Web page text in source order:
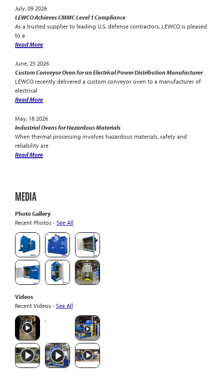
July, 09 2026
LEWCO Achieves CMMC Level 1 Compliance
As a trusted supplier to leading U.S. defense contractors, LEWCO is pleased
to a
Read More
June, 25 2026
Custom Conveyor Oven for an Electrical Power Distribution Manufacturer
LEWCO recently delivered a custom conveyor oven to a manufacturer of
electrical
Read More
May, 18 2026
Industrial Ovens for Hazardous Materials
When thermal processing involves hazardous materials, safety and
reliability are
Read More
MEDIA
Photo Gallery
Recent Photos - See All
Videos
Recent Videos - See All